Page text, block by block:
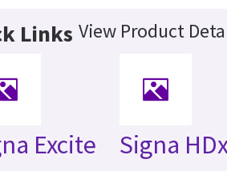
Links View Product
Excite
Signa